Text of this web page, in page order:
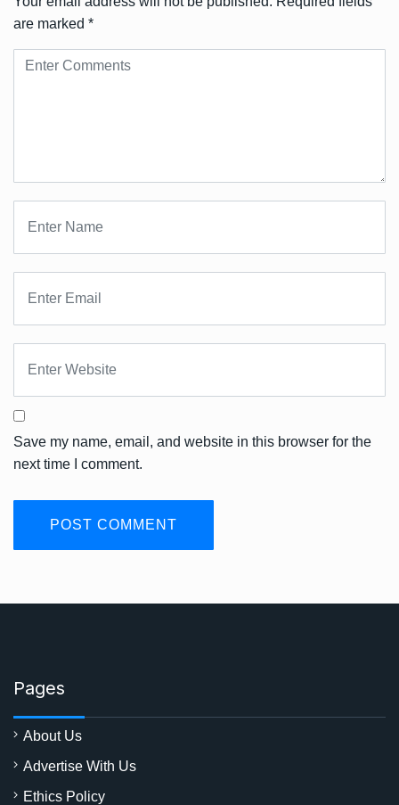
are marked *
Save my name, email, and website in this browser for the
next time I comment.
Pages
About Us
Advertise With Us
Ethics Policy